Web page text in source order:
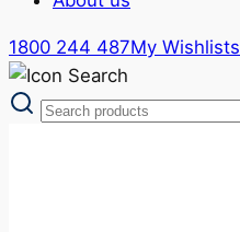
1800 244 487My Wishlists